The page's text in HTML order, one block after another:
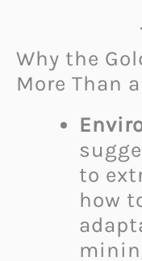
Why the
More Than
to
how